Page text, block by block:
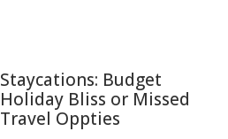
Staycations: Budget
Holiday Bliss or Missed
Travel Oppties